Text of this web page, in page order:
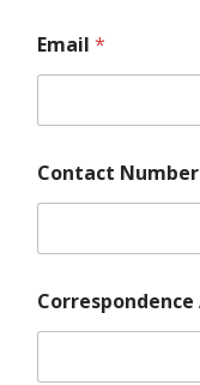
Email *
Contact Number
Correspondence